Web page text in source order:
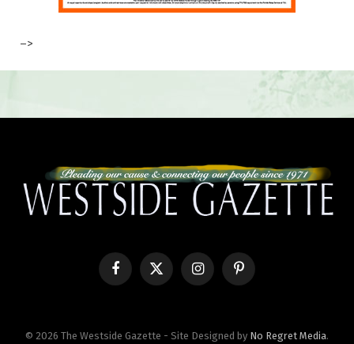
–>
FacebookX
InstagramPinterest
© 2026 The Westside Gazette - Site Designed by No Regret Media.